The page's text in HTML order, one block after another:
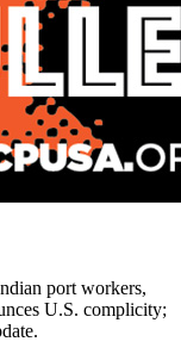
port workers,
U.S. complicity;